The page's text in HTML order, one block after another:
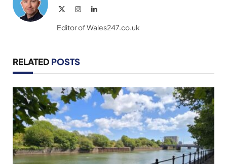
InstagramLinkedIn
Editor of Wales247.co.uk
RELATED POSTS